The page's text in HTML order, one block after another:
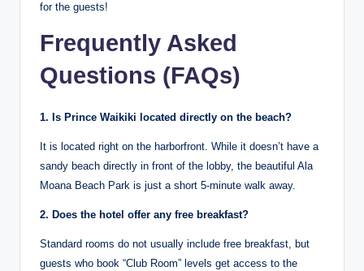
for the guests!
Frequently Asked
Questions (FAQs)
1. Is Prince Waikiki located directly on the beach?
It is located right on the harborfront. While it doesn’t have a
sandy beach directly in front of the lobby, the beautiful Ala
Moana Beach Park is just a short 5-minute walk away.
2. Does the hotel offer any free breakfast?
Standard rooms do not usually include free breakfast, but
guests who book “Club Room” levels get access to the